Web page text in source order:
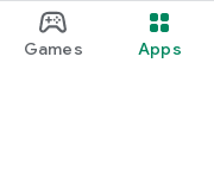
Games Apps